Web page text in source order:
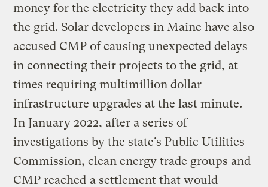
money for the electricity they add back into
the grid. Solar developers in Maine have also
accused CMP of causing unexpected delays
in connecting their projects to the grid, at
times requiring multimillion dollar
infrastructure upgrades at the last minute.
In January 2022, after a series of
investigations by the state’s Public Utilities
Commission, clean energy trade groups and
CMP reached a settlement that would